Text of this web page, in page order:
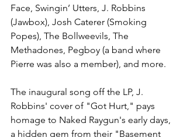
Face, Swingin’ Utters, J. Robbins
(Jawbox), Josh Caterer (Smoking
Popes), The Bollweevils, The
Methadones, Pegboy (a band where
Pierre was also a member), and more.
The inaugural song off the LP, J.
Robbins' cover of "Got Hurt," pays
homage to Naked Raygun's early days,
a hidden gem from their "Basement